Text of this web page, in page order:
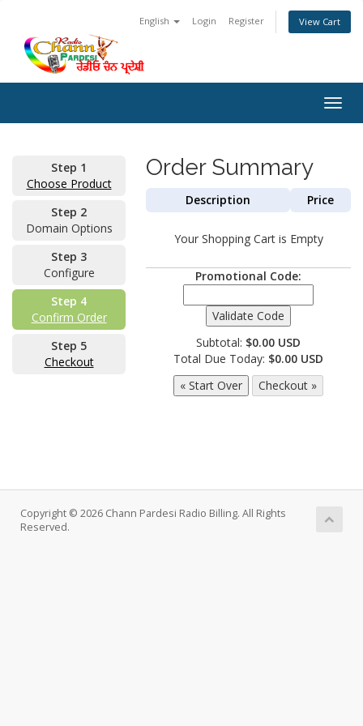
English Login Register View Cart
Step 1
Choose Product
Step 2
Domain Options
Step 3
Configure
Step 4
Confirm Order
Step 5
Checkout
Order Summary
Description Price
Your Shopping Cart is Empty
Promotional Code:
Subtotal: $0.00 USD
Total Due Today: $0.00 USD
Copyright © 2026 Chann Pardesi Radio Billing. All Rights
Reserved.